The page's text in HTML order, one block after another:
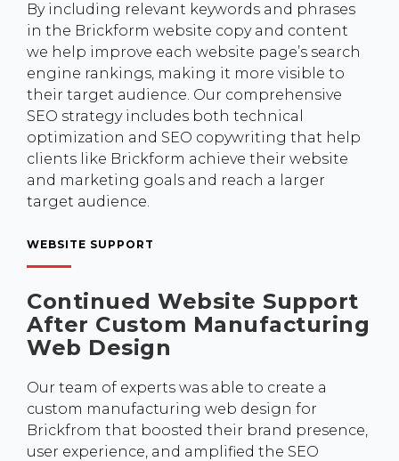
By including relevant keywords and phrases
in the Brickform website copy and content
we help improve each website page’s search
engine rankings, making it more visible to
their target audience. Our comprehensive
SEO strategy includes both technical
optimization and SEO copywriting that help
clients like Brickform achieve their website
and marketing goals and reach a larger
target audience.
WEBSITE SUPPORT
Continued Website Support
After Custom Manufacturing
Web Design
Our team of experts was able to create a
custom manufacturing web design for
Brickfrom that boosted their brand presence,
user experience, and amplified the SEO